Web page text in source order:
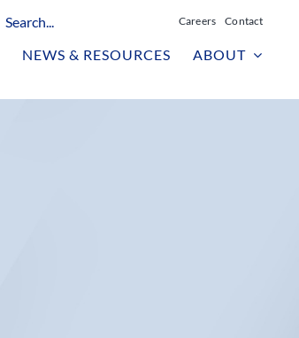
Careers Contact
NEWS & RESOURCES ABOUT